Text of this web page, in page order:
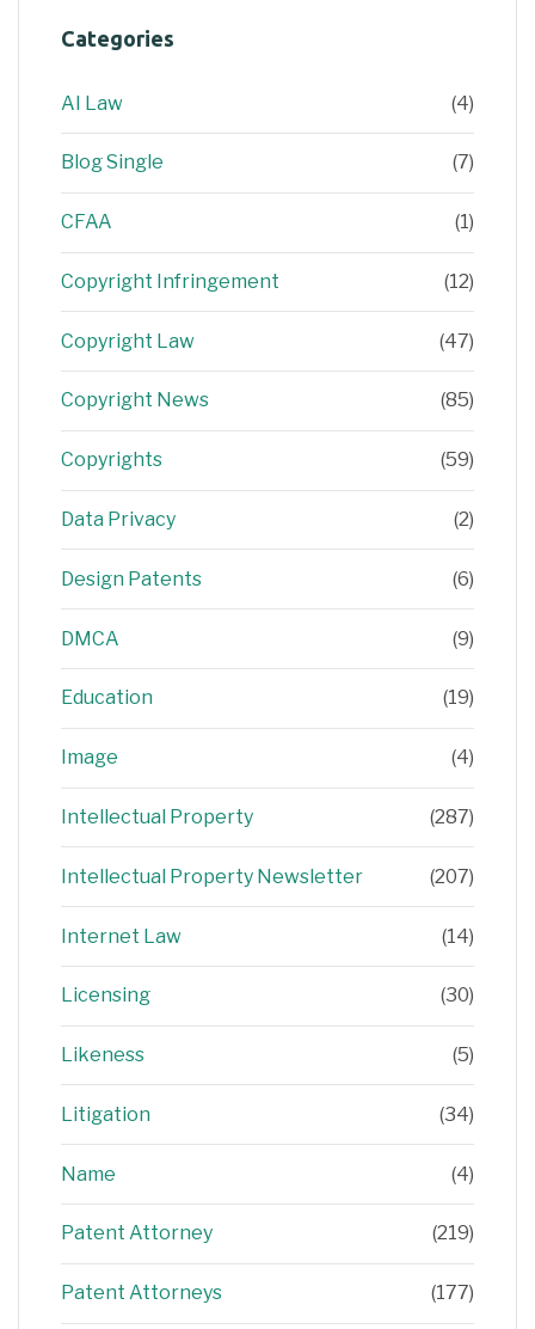
Categories
AI Law (4)
Blog Single (7)
CFAA (1)
Copyright Infringement (12)
Copyright Law (47)
Copyright News (85)
Copyrights (59)
Data Privacy (2)
Design Patents (6)
DMCA (9)
Education (19)
Image (4)
Intellectual Property (287)
Intellectual Property Newsletter (207)
Internet Law (14)
Licensing (30)
Likeness (5)
Litigation (34)
Name (4)
Patent Attorney (219)
Patent Attorneys (177)